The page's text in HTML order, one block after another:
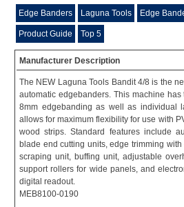
Edge Banders Laguna Tools Edge
Product Guide Top 5
Manufacturer Description
The NEW Laguna Tools Bandit 4/8 is the
automatic edgebanders. This machine
8mm edgebanding as well as individual
allows for maximum flexibility for use with
wood strips. Standard features include
blade end cutting units, edge trimming
scraping unit, buffing unit, adjustable
support rollers for wide panels, and
digital readout.
MEB8100-0190